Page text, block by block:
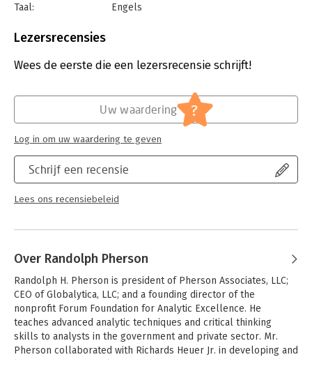
binding and tabs that separate techniques into categories, this
Taal:
Engels
Aantal pagina's:
Druk:
3
IT-management / ICT
Lezersrecensies
Wees de eerste die een lezersrecensie schrijft!
Schrijf een recensie
Lees ons recensiebeleid
Uw waardering ?
Log in om uw waardering te geven
Over Randolph Pherson
Randolph H. Pherson is president of Pherson Associates, LLC;
CEO of Globalytica, LLC; and a founding director of the
nonprofit Forum Foundation for Analytic Excellence. He
teaches advanced analytic techniques and critical thinking
skills to analysts in the government and private sector. Mr.
Pherson collaborated with Richards Heuer Jr. in developing and